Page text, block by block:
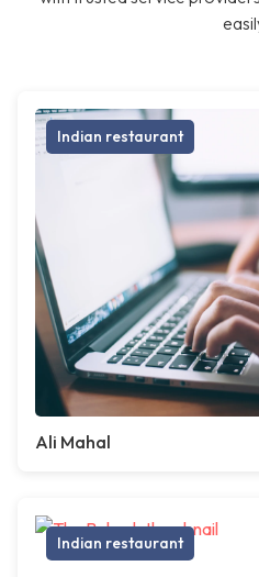
Indian restaurant
Ali Mahal
Indian restaurant